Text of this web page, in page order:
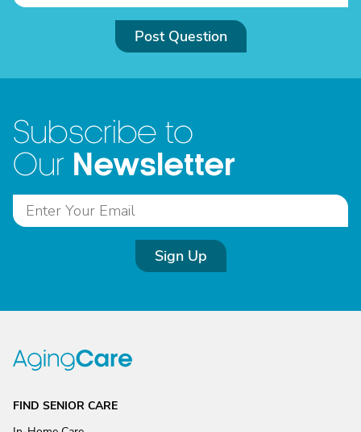
Post Question
Subscribe to
Our Newsletter
Sign Up
FIND SENIOR CARE